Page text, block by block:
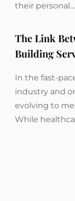
their personal…
The Link
Building
In the fast-
industry and
evolving to
While